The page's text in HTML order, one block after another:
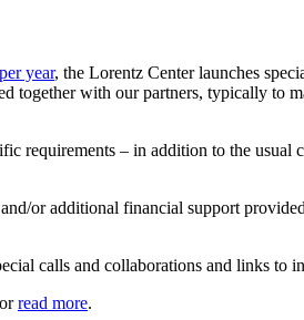
year, the Lorentz Center launches
together with our partners, typically to
requirements – in addition to the usual
or additional financial support
calls and collaborations and links to
read more.